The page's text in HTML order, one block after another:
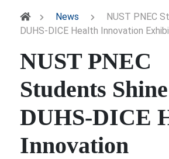
News
NUST PNEC
DUHS-DICE Health Innovation
NUST PNEC
Students
DUHS-DICE
Innovation